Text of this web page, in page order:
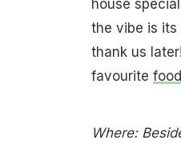
house
the vibe is its
thank us
favourite
Where: